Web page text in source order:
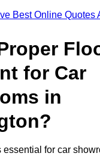
Best Online Quotes
for Car
in
essential for car